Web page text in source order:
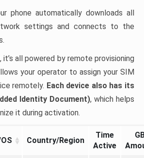
phone automatically downloads all
settings and connects to the
it’s all powered by remote provisioning
your operator to assign your SIM
remotely. Each device also has its
Identity Document), which helps
it during activation.
Country/Region
Time
Active